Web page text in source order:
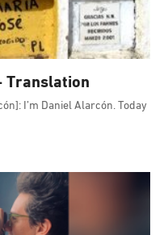
Translation
I’m Daniel Alarcón. Today